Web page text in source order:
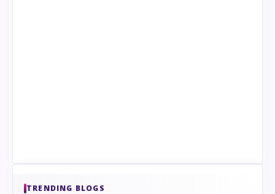
TRENDING BLOGS